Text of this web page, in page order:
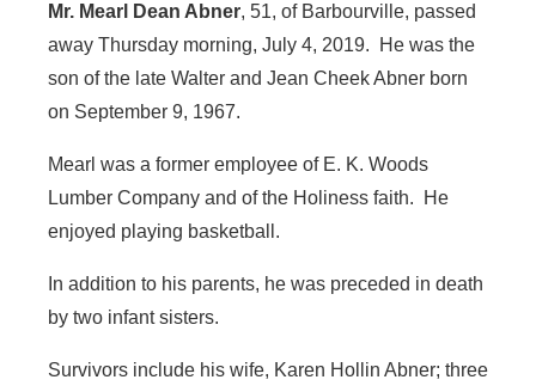
Mr. Mearl Dean Abner, 51, of Barbourville, passed
away Thursday morning, July 4, 2019. He was the
son of the late Walter and Jean Cheek Abner born
on September 9, 1967.
Mearl was a former employee of E. K. Woods
Lumber Company and of the Holiness faith. He
enjoyed playing basketball.
In addition to his parents, he was preceded in death
by two infant sisters.
Survivors include his wife, Karen Hollin Abner; three